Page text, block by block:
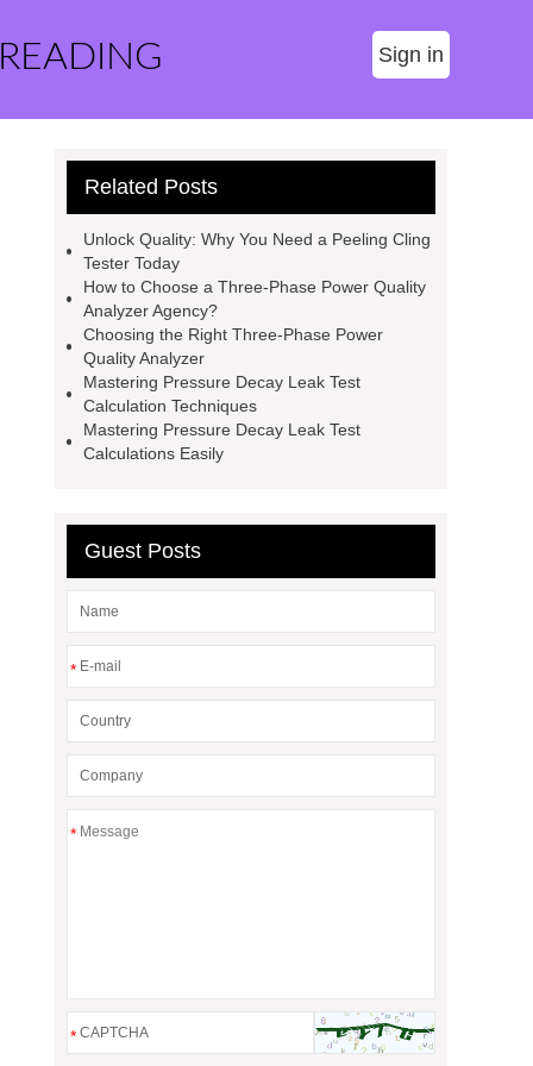
Sign in
Related Posts
Unlock Quality: Why You Need a Peeling Cling
Tester Today
How to Choose a Three-Phase Power Quality
Analyzer Agency?
Choosing the Right Three-Phase Power
Quality Analyzer
Mastering Pressure Decay Leak Test
Calculation Techniques
Mastering Pressure Decay Leak Test
Calculations Easily
Guest Posts
*
*
*